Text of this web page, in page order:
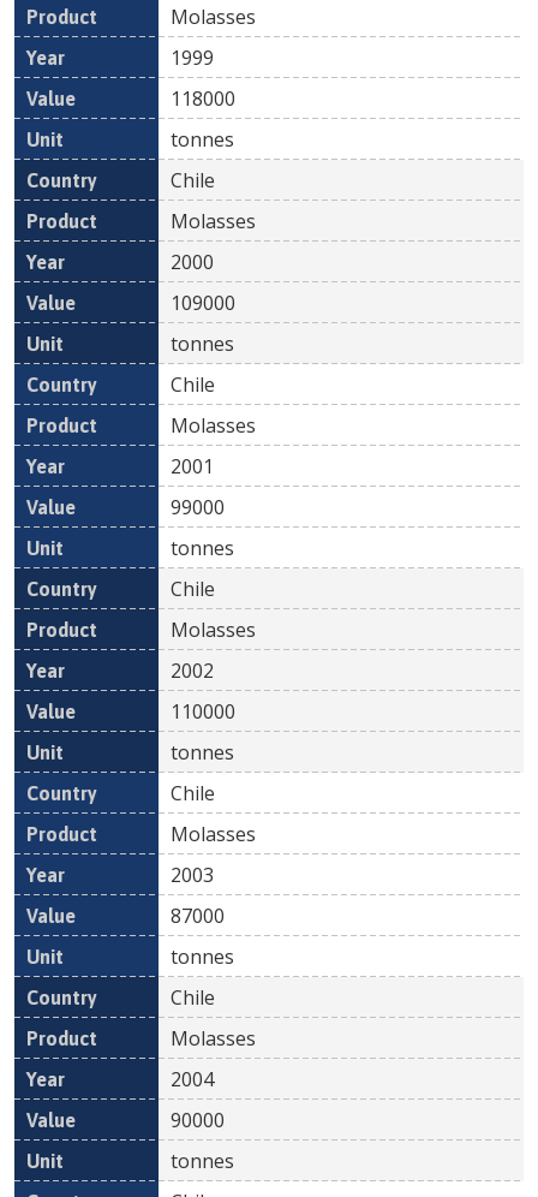
Molasses
1999
118000
tonnes
Chile
Molasses
2000
109000
tonnes
Chile
Molasses
2001
99000
tonnes
Chile
Molasses
2002
110000
tonnes
Chile
Molasses
2003
87000
tonnes
Chile
Molasses
2004
90000
tonnes